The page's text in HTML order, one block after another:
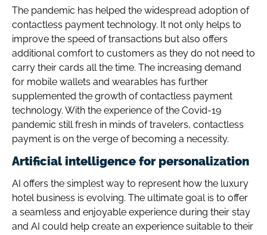
The pandemic has helped the widespread adoption of
contactless payment technology. It not only helps to
improve the speed of transactions but also offers
additional comfort to customers as they do not need to
carry their cards all the time. The increasing demand
for mobile wallets and wearables has further
supplemented the growth of contactless payment
technology. With the experience of the Covid-19
pandemic still fresh in minds of travelers, contactless
payment is on the verge of becoming a necessity.
Artificial intelligence for personalization
AI offers the simplest way to represent how the luxury
hotel business is evolving. The ultimate goal is to offer
a seamless and enjoyable experience during their stay
and AI could help create an experience suitable to their